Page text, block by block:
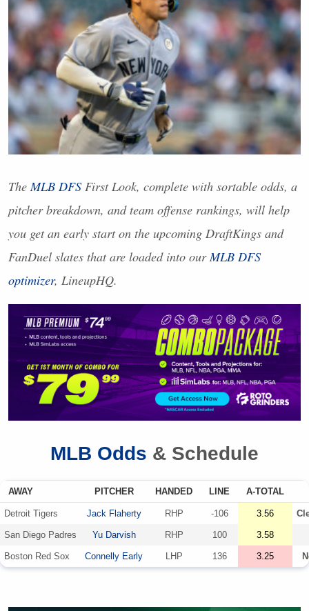
The MLB DFSFirst Look, complete with sortable odds, a
pitcher breakdown, and team offense rankings, will help
you get an early start on the upcoming DraftKings and
FanDuel slates that are loaded into our MLB DFS
optimizer, LineupHQ.
MLB Odds & Schedule
AWAY PITCHER HANDED LINE A-TOTAL
Detroit Tigers Jack Flaherty RHP -106 3.56
San Diego Padres Yu Darvish RHP 100 3.58
Boston Red Sox Connelly Early LHP 136 3.25